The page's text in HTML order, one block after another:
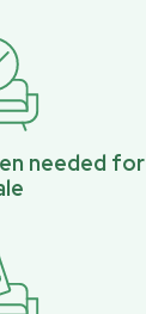
needed for